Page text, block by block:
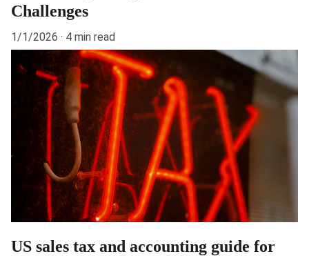
Challenges
1/1/2026 4 min read
US sales tax and accounting guide for